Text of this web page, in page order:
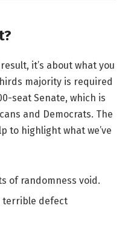
it’s about what you
majority is required
seat Senate, which is
and Democrats. The
to highlight what we’ve
of randomness void.
terrible defect